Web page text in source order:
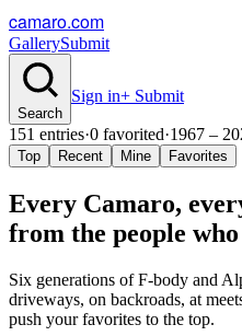
camaro.com
GallerySubmit
Search
Sign in+ Submit
151 entries·0 favorited·1967 –
Top Recent Mine Favorites
Every Camaro,
from the people
Six generations of F-body and
driveways, on backroads, at
push your favorites to the top.